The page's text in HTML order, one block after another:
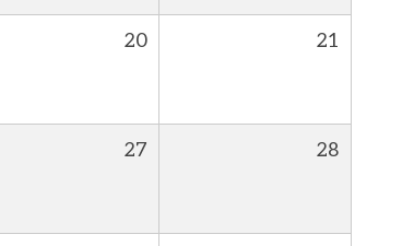
20 21
27 28